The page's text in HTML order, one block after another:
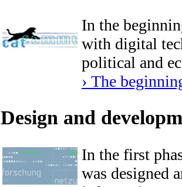
In the
with digital
political and
› The
Design and
In the first
was designed